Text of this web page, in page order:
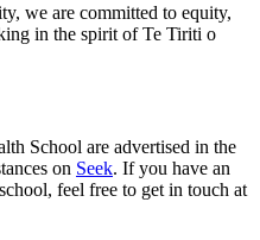
we are committed to equity,
in the spirit of Te Tiriti o
School are advertised in the
on Seek. If you have an
feel free to get in touch at